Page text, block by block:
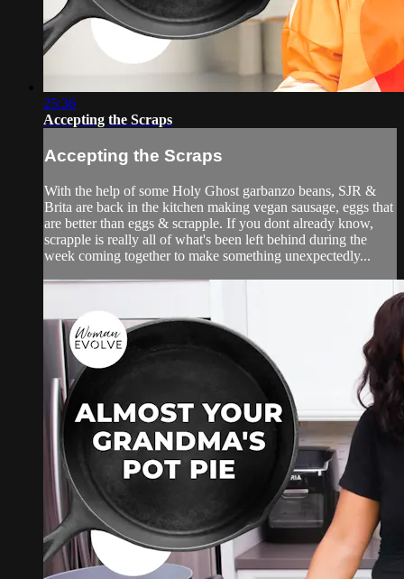
25:36
Accepting the Scraps
Accepting the Scraps
With the help of some Holy Ghost garbanzo beans, SJR &
Brita are back in the kitchen making vegan sausage, eggs that
are better than eggs & scrapple. If you dont already know,
scrapple is really all of what's been left behind during the
week coming together to make something unexpectedly...